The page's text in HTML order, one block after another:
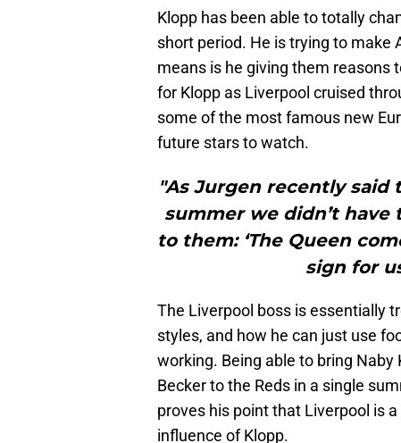
Klopp has been able to totally
short period. He is trying to make
means is he giving them reasons
for Klopp as Liverpool cruised
some of the most famous new
future stars to watch.
"As Jurgen recently said
summer we didn’t have
to them: ‘The Queen
sign for
The Liverpool boss is essentially
styles, and how he can just use
working. Being able to bring Naby
Becker to the Reds in a single
proves his point that Liverpool is
influence of Klopp.